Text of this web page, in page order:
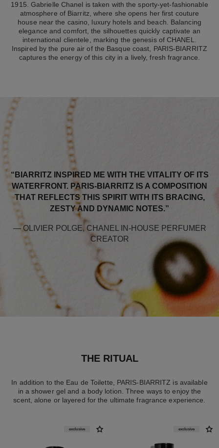
1915. Gabrielle Chanel is taken with the sporty-yet-fashionable
atmosphere of Biarritz, where she opens her first couture
house near the casino, luxury hotels and beach. Balancing
elegance and comfort, the silhouettes quickly captivate an
international clientele, marking the genesis of CHANEL.
Inspired by the pure air of the Basque coast, PARIS-BIARRITZ
captures the energy of this city in a lively, fresh fragrance.
“BIARRITZ INSPIRED ME WITH THE VITALITY OF ITS
WATERFRONT. PARIS-BIARRITZ IS A COMPOSITION
THAT REFLECTS THIS SPIRIT WITH ITS BRACING,
ZESTY AND DYNAMIC NOTES.”
— OLIVIER POLGE, CHANEL IN-HOUSE PERFUMER
CREATOR
THE RITUAL
In addition to the Eau de Toilette, PARIS-BIARRITZ is available
in a shower gel and a body lotion. Three ways to enjoy the
scent, alone or layered for the ultimate fragrance experience.
exclusive exclusive